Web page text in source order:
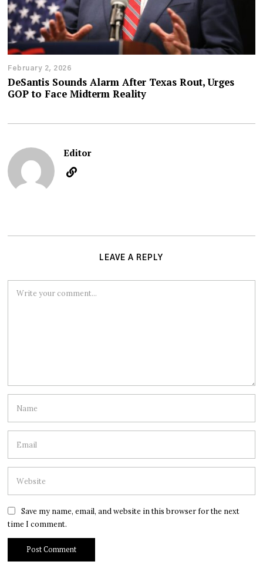
February 2, 2026
DeSantis Sounds Alarm After Texas Rout, Urges
GOP to Face Midterm Reality
Editor
LEAVE A REPLY
Save my name, email, and website in this browser for the next
time I comment.